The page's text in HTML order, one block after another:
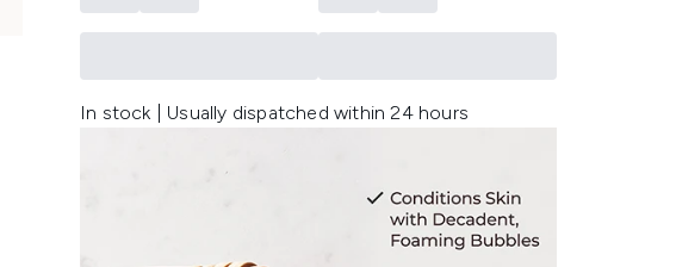
In stock | Usually dispatched within 24 hours